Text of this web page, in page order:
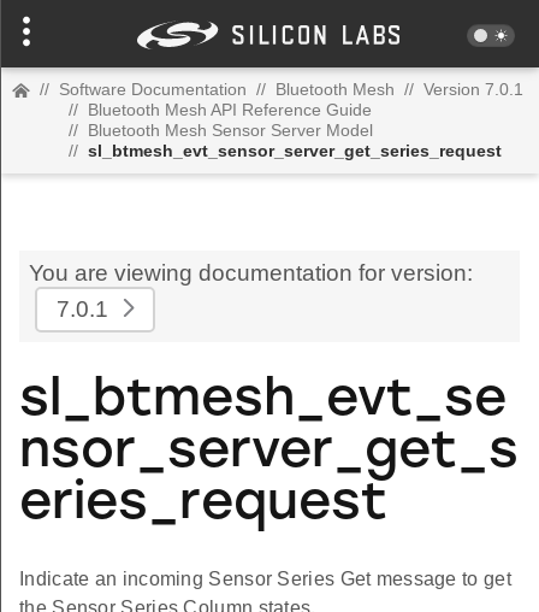
// Software Documentation // Bluetooth Mesh // Version 7.0.1
// Bluetooth Mesh API Reference Guide
// Bluetooth Mesh Sensor Server Model
// sl_btmesh_evt_sensor_server_get_series_request
You are viewing documentation for version:
7.0.1
sl_btmesh_evt_se
nsor_server_get_s
eries_request
Indicate an incoming Sensor Series Get message to get